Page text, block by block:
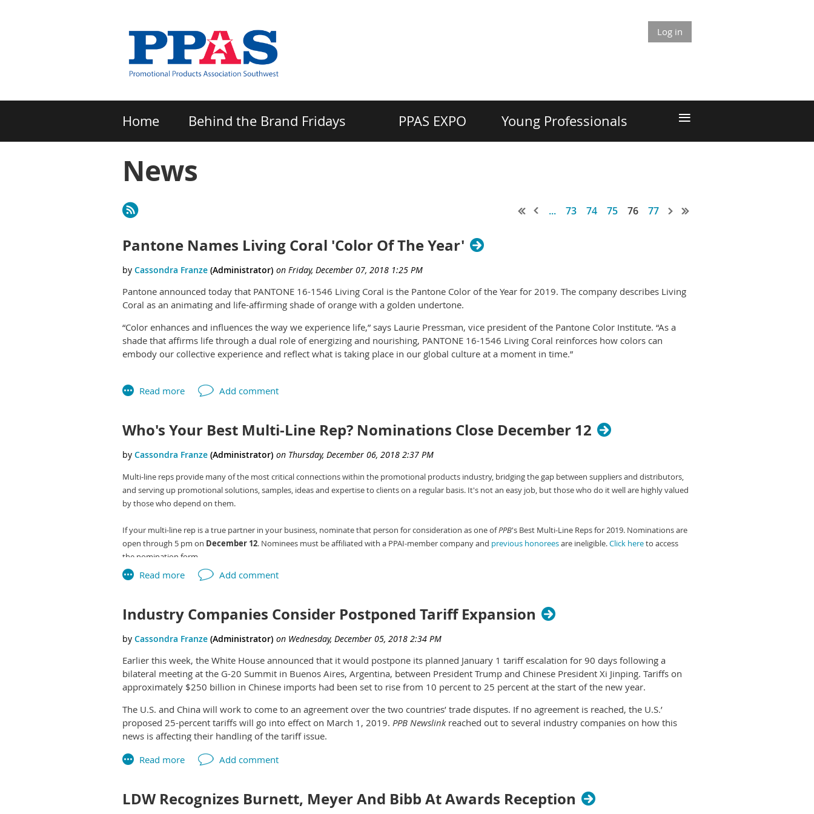
Log in
Home Behind the Brand Fridays PPAS EXPO Young Professionals ≡
News
... 73 74 75 76 77
Pantone Names Living Coral 'Color Of The Year'
Pantone announced today that PANTONE 16-1546 Living Coral is the Pantone Color of the Year for 2019. The company describes Living
Coral as an animating and life-affirming shade of orange with a golden undertone.
“Color enhances and influences the way we experience life,” says Laurie Pressman, vice president of the Pantone Color Institute. “As a
shade that affirms life through a dual role of energizing and nourishing, PANTONE 16-1546 Living Coral reinforces how colors can
embody our collective experience and reflect what is taking place in our global culture at a moment in time.”
natural and digital realities, and this particularly true for Living Coral. With consumers craving human interaction and social connection,
Pantone has announced a Color Of The Year for the past 20 years. The selection goes on to influence product development and
purchasing decisions in multiple industries, including fashion, home furnishings, industrial design and promotional products, as well as
product, packaging and graphic design.
To arrive at the Color of the Year selection each year, Pantone’s color experts at the Pantone Color Institute comb the world looking for
new color influences. This can include the entertainment industry and films in production, traveling art collections and new artists,
fashion, all areas of design, popular travel destinations, as well as new lifestyles, playstyles and socio-economic conditions. Influences
upcoming sporting events that capture worldwide attention.
PPAI members receive discounts on dozens of Pantone products online, including formula guides and chip books, at Shop PPAI.
Who's Your Best Multi-Line Rep? Nominations Close December 12
Multi-line reps provide many of the most critical connections within the promotional products industry, bridging the gap between suppliers and distributors,
and serving up promotional solutions, samples, ideas and expertise to clients on a regular basis. It's not an easy job, but those who do it well are highly valued
by those who depend on them.
If your multi-line rep is a true partner in your business, nominate that person for consideration as one ofPPB's Best Multi-Line Reps for 2019. Nominations are
open through 5 pm on December 12. Nominees must be affiliated with a PPAI-member company and previous honoreesare ineligible.Click hereto access
the nomination form.
Industry Companies Consider Postponed Tariff Expansion
Earlier this week, the White House announced that it would postpone its planned January 1 tariff escalation for 90 days following a
bilateral meeting at the G-20 Summit in Buenos Aires, Argentina, between President Trump and Chinese President Xi Jinping. Tariffs on
approximately $250 billion in Chinese imports had been set to rise from 10 percent to 25 percent at the start of the new year.
The U.S. and China will work to come to an agreement over the two countries’ trade disputes. If no agreement is reached, the U.S.’
proposed 25-percent tariffs will go into effect on March 1, 2019. PPB Newslinkreached out to several industry companies on how this
news is affecting their handling of the tariff issue.
“Our position has always been that the tariff announcements and process is part of a larger negotiating approach, and it’s one more
time. We have a good understanding of the tariffs and their effects on our products, so we’re letting this play out and will deal with it if
LDW Recognizes Burnett, Meyer And Bibb At Awards Reception